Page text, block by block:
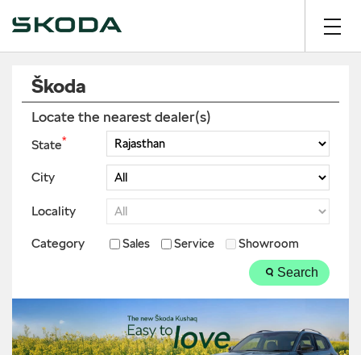
Škoda
Locate the nearest dealer(s)
State*
City
Locality
Category Sales Service Showroom
Search